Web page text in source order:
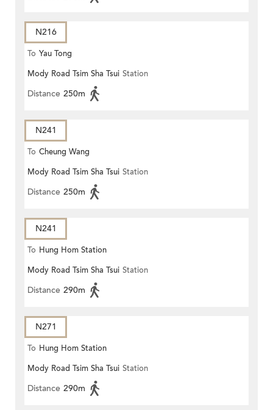
N216
To Yau Tong
Mody Road Tsim Sha Tsui Station
Distance 250m
N241
To Cheung Wang
Mody Road Tsim Sha Tsui Station
Distance 250m
N241
To Hung Hom Station
Mody Road Tsim Sha Tsui Station
Distance 290m
N271
To Hung Hom Station
Mody Road Tsim Sha Tsui Station
Distance 290m